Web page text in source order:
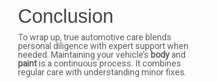
Conclusion
To wrap up, true automotive care blends
personal diligence with expert support when
needed. Maintaining your vehicle’sbodyand
paintis a continuous process. It combines
regular care with understanding minor fixes.